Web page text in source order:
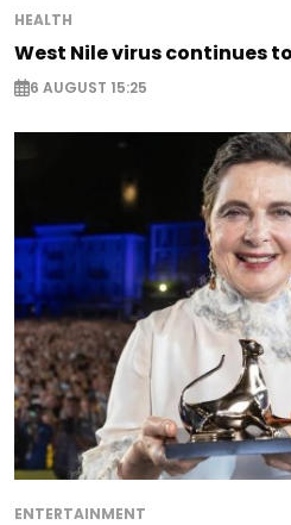
HEALTH
West Nile virus continues
6 AUGUST 15:25
ENTERTAINMENT